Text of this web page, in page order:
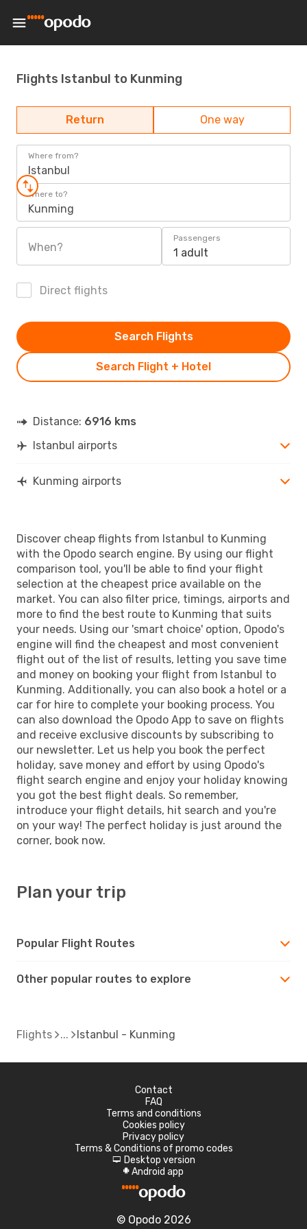
Flights Istanbul to Kunming
Return One way
Where from?
Istanbul
Where to?
Kunming
When?
Passengers
1 adult
Direct flights
Search Flight + Hotel
Search Flights
Distance: 6916 kms
Istanbul airports
Kunming airports
Discover cheap flights from Istanbul to Kunming
with the Opodo search engine. By using our flight
comparison tool, you'll be able to find your flight
selection at the cheapest price available on the
market. You can also filter price, timings, airports and
more to find the best route to Kunming that suits
your needs. Using our 'smart choice' option, Opodo's
engine will find the cheapest and most convenient
flight out of the list of results, letting you save time
and money on booking your flight from Istanbul to
Kunming. Additionally, you can also book a hotel or a
car for hire to complete your booking process. You
can also download the Opodo App to save on flights
and receive exclusive discounts by subscribing to
our newsletter. Let us help you book the perfect
holiday, save money and effort by using Opodo's
flight search engine and enjoy your holiday knowing
you got the best flight deals. So remember,
introduce your flight details, hit search and you're
on your way! The perfect holiday is just around the
corner, book now.
Plan your trip
Popular Flight Routes
Other popular routes to explore
Flights Istanbul - Kunming
Contact
FAQ
Terms and conditions
Cookies policy
Privacy policy
Terms & Conditions of promo codes
d Desktop version
A Android app
© Opodo 2026